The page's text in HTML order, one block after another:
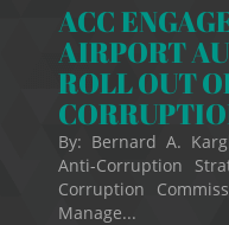
ACC
AIRPORT
ROLL OUT
By: Bernard A.
Anti-Corruption
Corruption
Manage...